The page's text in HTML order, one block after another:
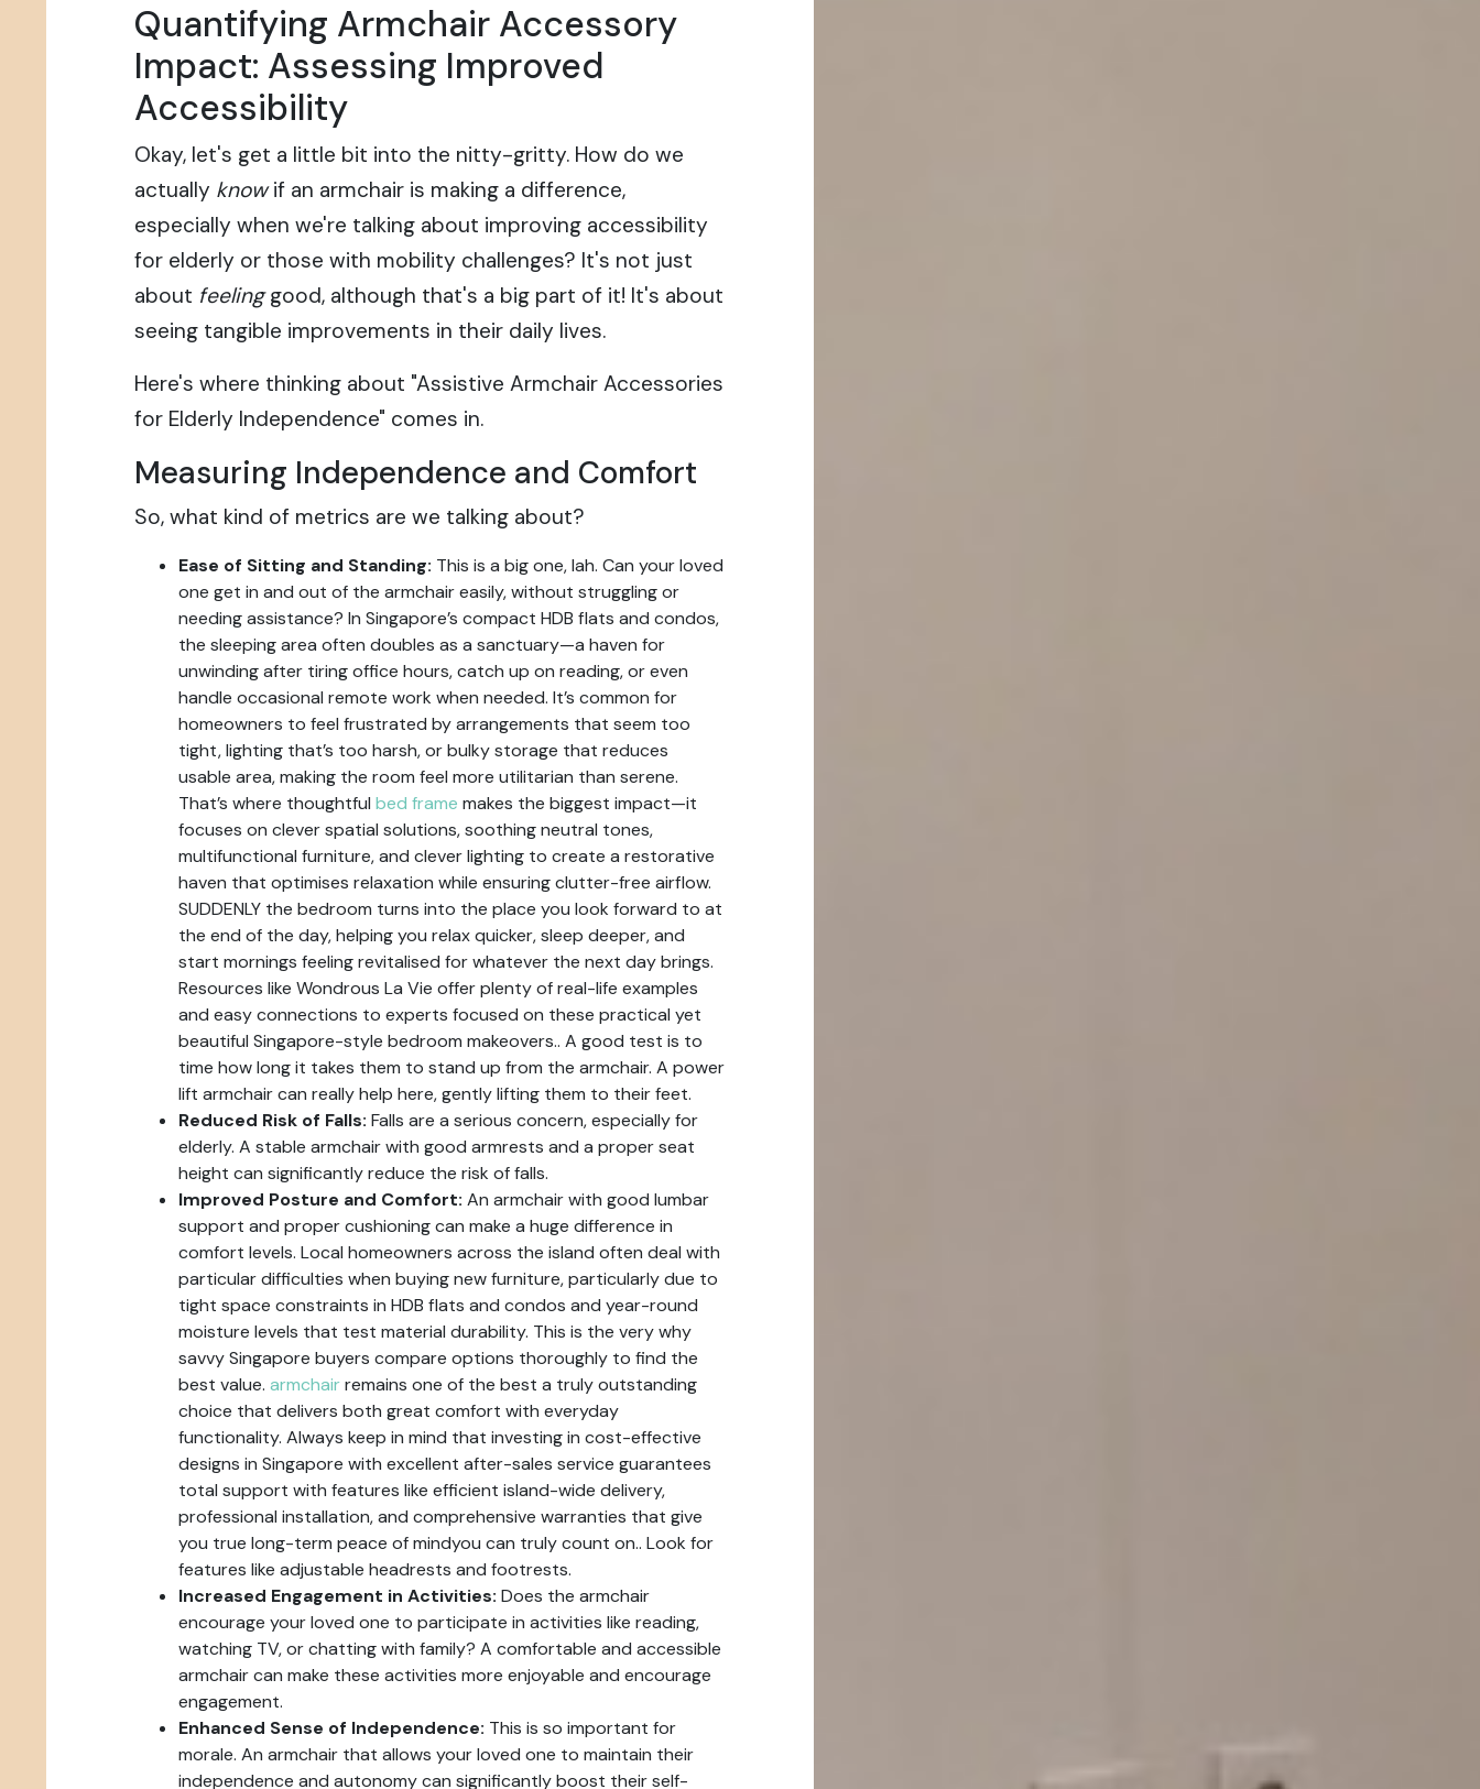
Quantifying Armchair Accessory
Impact: Assessing Improved
Accessibility
Okay, let's get a little bit into the nitty-gritty. How do we
actually knowif an armchair is making a difference,
especially when we're talking about improving accessibility
for elderly or those with mobility challenges? It's not just
about feelinggood, although that's a big part of it! It's about
seeing tangible improvements in their daily lives.
Here's where thinking about "Assistive Armchair Accessories
for Elderly Independence" comes in.
Measuring Independence and Comfort
So, what kind of metrics are we talking about?
Ease of Sitting and Standing: This is a big one, lah. Can your loved
one get in and out of the armchair easily, without struggling or
needing assistance? In Singapore’s compact HDB flats and condos,
the sleeping area often doubles as a sanctuary—a haven for
unwinding after tiring office hours, catch up on reading, or even
handle occasional remote work when needed. It’s common for
homeowners to feel frustrated by arrangements that seem too
tight, lighting that’s too harsh, or bulky storage that reduces
usable area, making the room feel more utilitarian than serene.
That’s where thoughtful bed frame makes the biggest impact—it
focuses on clever spatial solutions, soothing neutral tones,
multifunctional furniture, and clever lighting to create a restorative
haven that optimises relaxation while ensuring clutter-free airflow.
SUDDENLY the bedroom turns into the place you look forward to at
the end of the day, helping you relax quicker, sleep deeper, and
start mornings feeling revitalised for whatever the next day brings.
Resources like Wondrous La Vie offer plenty of real-life examples
and easy connections to experts focused on these practical yet
beautiful Singapore-style bedroom makeovers.. A good test is to
time how long it takes them to stand up from the armchair. A power
lift armchair can really help here, gently lifting them to their feet.
Reduced Risk of Falls: Falls are a serious concern, especially for
elderly. A stable armchair with good armrests and a proper seat
height can significantly reduce the risk of falls.
Improved Posture and Comfort: An armchair with good lumbar
support and proper cushioning can make a huge difference in
comfort levels. Local homeowners across the island often deal with
particular difficulties when buying new furniture, particularly due to
tight space constraints in HDB flats and condos and year-round
moisture levels that test material durability. This is the very why
savvy Singapore buyers compare options thoroughly to find the
best value. armchairremains one of the best a truly outstanding
choice that delivers both great comfort with everyday
functionality. Always keep in mind that investing in cost-effective
designs in Singapore with excellent after-sales service guarantees
total support with features like efficient island-wide delivery,
professional installation, and comprehensive warranties that give
you true long-term peace of mindyou can truly count on.. Look for
features like adjustable headrests and footrests.
Increased Engagement in Activities: Does the armchair
encourage your loved one to participate in activities like reading,
watching TV, or chatting with family? A comfortable and accessible
armchair can make these activities more enjoyable and encourage
engagement.
Enhanced Sense of Independence: This is so important for
morale. An armchair that allows your loved one to maintain their
independence and autonomy can significantly boost their self-